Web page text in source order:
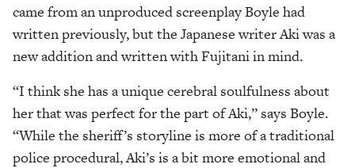
came from an unproduced screenplay Boyle had
written previously, but the Japanese writer Aki was a
new addition and written with Fujitani in mind.
“I think she has a unique cerebral soulfulness about
her that was perfect for the part of Aki,” says Boyle.
“While the sheriff’s storyline is more of a traditional
police procedural, Aki’s is a bit more emotional and